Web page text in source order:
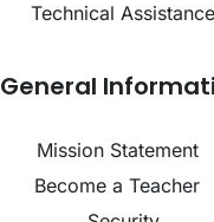
Technical Assistance
General
Mission Statement
Become a Teacher